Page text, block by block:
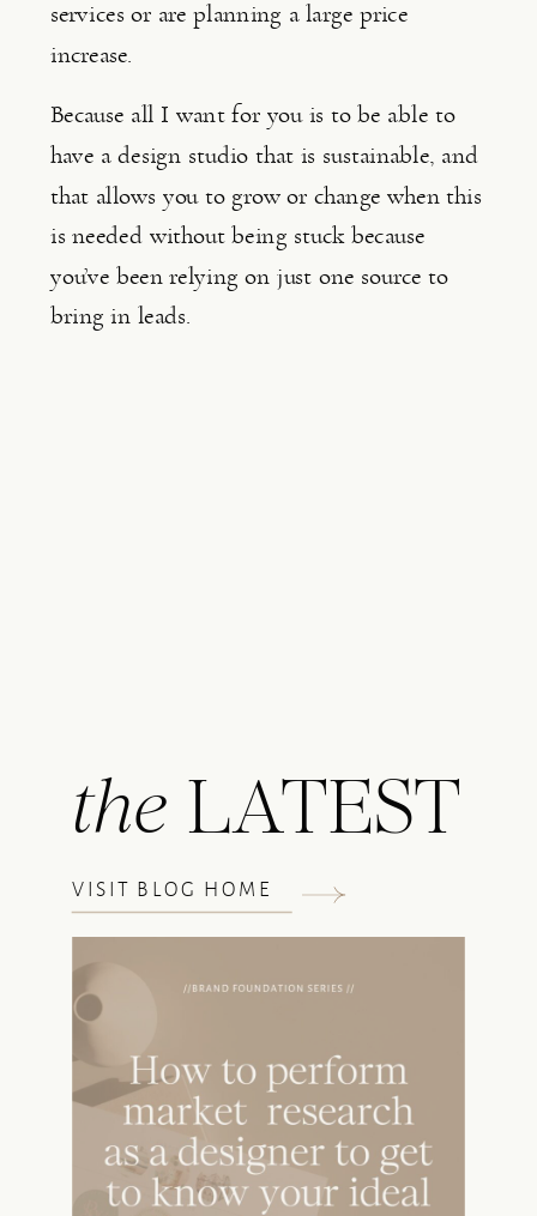
services or are planning a large price
increase.
Because all I want for you is to be able to
have a design studio that is sustainable, and
that allows you to grow or change when this
is needed without being stuck because
you’ve been relying on just one source to
bring in leads.
the LATEST
VISIT BLOG HOME